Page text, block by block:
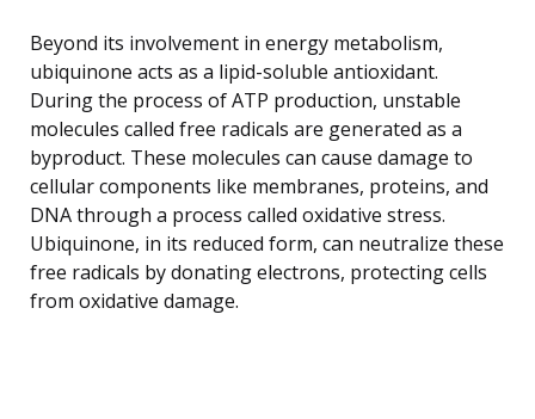
Beyond its involvement in energy metabolism,
ubiquinone acts as a lipid-soluble antioxidant.
During the process of ATP production, unstable
molecules called free radicals are generated as a
byproduct. These molecules can cause damage to
cellular components like membranes, proteins, and
DNA through a process called oxidative stress.
Ubiquinone, in its reduced form, can neutralize these
free radicals by donating electrons, protecting cells
from oxidative damage.